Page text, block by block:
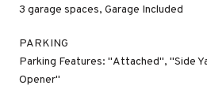
3 garage spaces, Garage Included
PARKING
Parking Features: "Attached", "Side
Opener"